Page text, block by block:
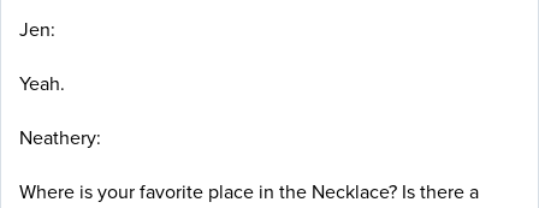
Jen:
Yeah.
Neathery:
Where is your favorite place in the Necklace? Is there a